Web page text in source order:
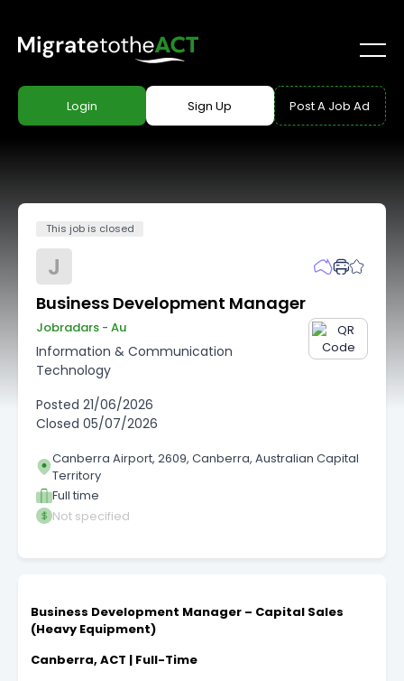
Login Sign Up Post A Job Ad
This job is closed
J
Business Development Manager
Jobradars - Au
Information & Communication
Technology
Posted 21/06/2026
Closed 05/07/2026
Canberra Airport, 2609, Canberra, Australian Capital
Territory
Full time
Not specified
Business Development Manager – Capital Sales
(Heavy Equipment)
Canberra, ACT | Full-Time